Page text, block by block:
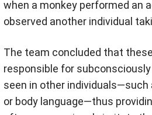
when a monkey performed an
observed another individual
The team concluded that
responsible for
seen in other
or body language—thus